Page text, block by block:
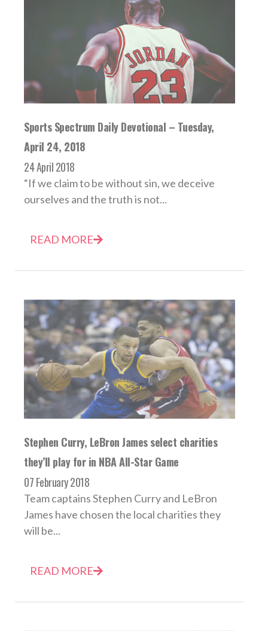
Sports Spectrum Daily Devotional – Tuesday,
April 24, 2018
24 April 2018
“If we claim to be without sin, we deceive
ourselves and the truth is not...
READ MORE
Stephen Curry, LeBron James select charities
they’ll play for in NBA All-Star Game
07 February 2018
Team captains Stephen Curry and LeBron
James have chosen the local charities they
will be...
READ MORE